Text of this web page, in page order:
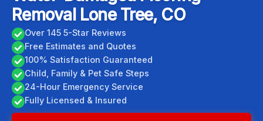
Removal Lone Tree, CO
Over 145 5-Star Reviews
Free Estimates and Quotes
100% Satisfaction Guaranteed
Child, Family & Pet Safe Steps
24-Hour Emergency Service
Fully Licensed & Insured